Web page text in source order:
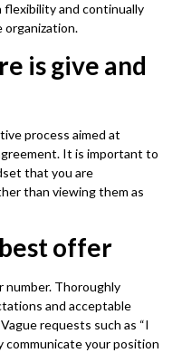
flexibility and continually
organization.
is give and
process aimed at
It is important to
that you are
than viewing them as
offer
number. Thoroughly
and acceptable
requests such as “I
communicate your position